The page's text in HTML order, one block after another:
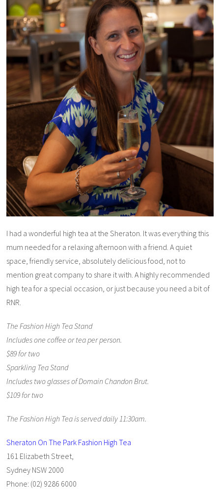
I had a wonderful high tea at the Sheraton. It was everything this
mum needed for a relaxing afternoon with a friend. A quiet
space, friendly service, absolutely delicious food, not to
mention great company to share it with. A highly recommended
high tea for a special occasion, or just because you need a bit of
RNR.
The Fashion High Tea Stand
Includes one coffee or tea per person.
$89 for two
Sparkling Tea Stand
Includes two glasses of Domain Chandon Brut.
$109 for two
The Fashion High Tea is served daily 11:30am.
Sheraton On The Park Fashion High Tea
161 Elizabeth Street,
Sydney NSW 2000
Phone: (02) 9286 6000